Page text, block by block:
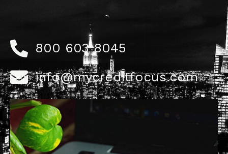
800 603 8045
info@mycreditfocus.com